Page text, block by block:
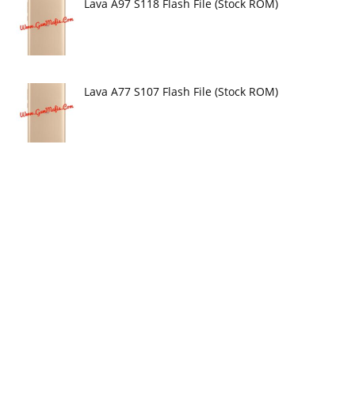
Lava A97 S118 Flash File (Stock ROM)
Lava A77 S107 Flash File (Stock ROM)